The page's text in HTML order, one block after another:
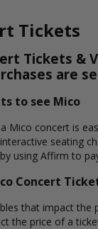
Tickets
Tickets &
are
to see Mico
Mico concert is
seating
using Affirm to
Concert
that impact
the price of a